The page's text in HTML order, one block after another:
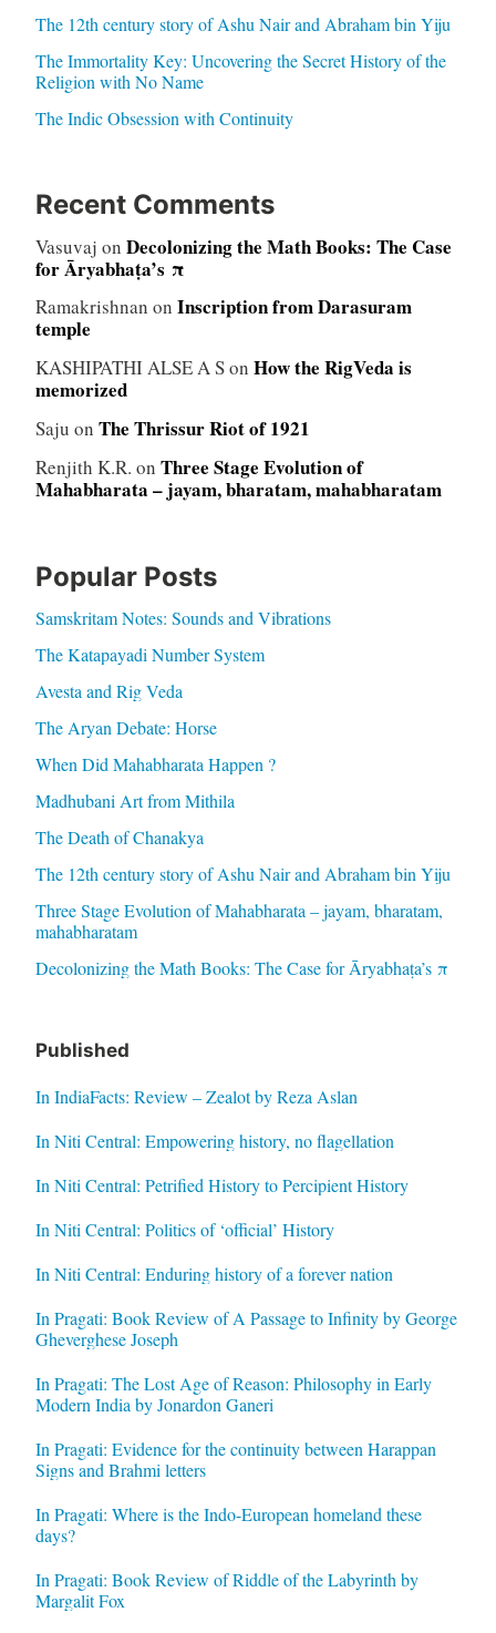
The 12th century story of Ashu Nair and Abraham bin Yiju
The Immortality Key: Uncovering the Secret History of the
Religion with No Name
The Indic Obsession with Continuity
Recent Comments
Vasuvaj on Decolonizing the Math Books: The Case
for Āryabhaṭa’s π
Ramakrishnan on Inscription from Darasuram
temple
KASHIPATHI ALSE A Son How the RigVeda is
memorized
Saju on The Thrissur Riot of 1921
Renjith K.R. on Three Stage Evolution of
Mahabharata – jayam, bharatam, mahabharatam
Popular Posts
Samskritam Notes: Sounds and Vibrations
The Katapayadi Number System
Avesta and Rig Veda
The Aryan Debate: Horse
When Did Mahabharata Happen ?
Madhubani Art from Mithila
The Death of Chanakya
The 12th century story of Ashu Nair and Abraham bin Yiju
Three Stage Evolution of Mahabharata – jayam, bharatam,
mahabharatam
Decolonizing the Math Books: The Case for Āryabhaṭa’s π
Published
In IndiaFacts: Review – Zealot by Reza Aslan
In Niti Central: Empowering history, no flagellation
In Niti Central: Petrified History to Percipient History
In Niti Central: Politics of ‘official’ History
In Niti Central: Enduring history of a forever nation
In Pragati: Book Review of A Passage to Infinity by George
Gheverghese Joseph
In Pragati: The Lost Age of Reason: Philosophy in Early
Modern India by Jonardon Ganeri
In Pragati: Evidence for the continuity between Harappan
Signs and Brahmi letters
In Pragati: Where is the Indo-European homeland these
days?
In Pragati: Book Review of Riddle of the Labyrinth by
Margalit Fox